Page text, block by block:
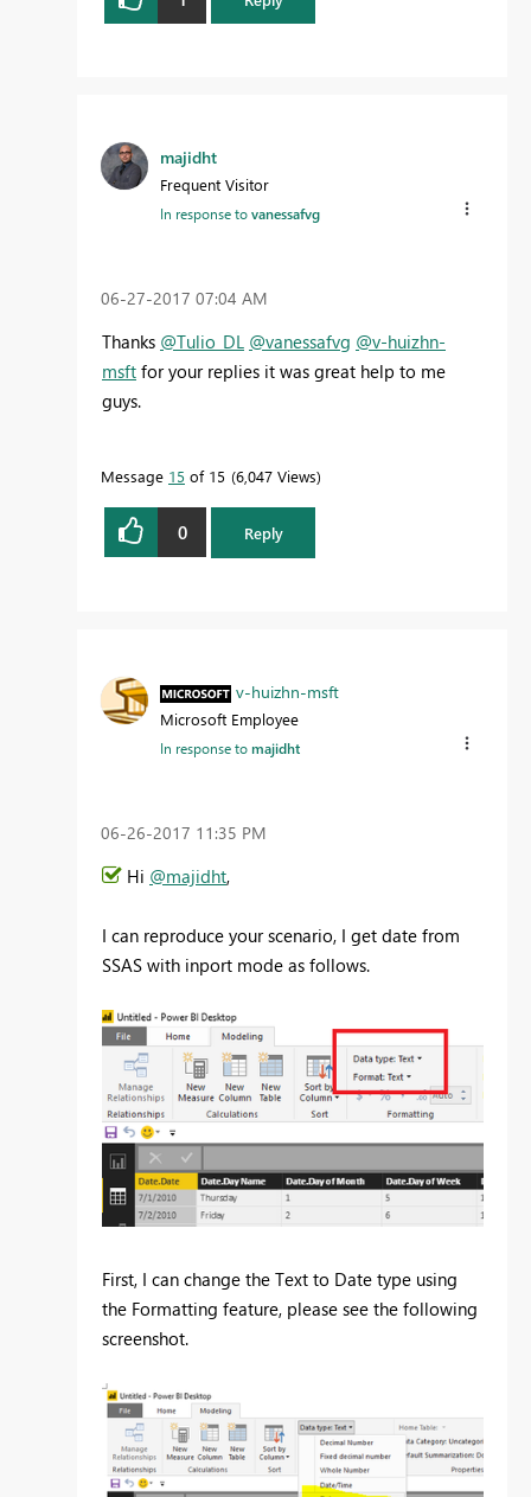
majidht
Frequent Visitor
In response tovanessafvg
‎06-27-2017 07:04 AM
Thanks @Tulio_DL @vanessafvg @v-huizhn-
msft for your replies it was great help to me
guys.
Message 15 of 15 6,047 Views
0 Reply
v-huizhn-msft
Microsoft Employee
In response tomajidht
‎06-26-2017 11:35 PM
Hi @majidht,
I can reproduce your scenario, I get date from
SSAS with inport mode as follows.
First, I can change the Text to Date type using
the Formatting feature, please see the following
screenshot.